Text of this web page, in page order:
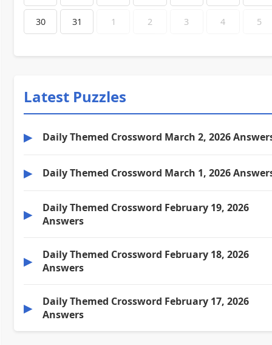
30 31 1 2 3 4 5
Latest Puzzles
▶ Daily Themed Crossword March 2, 2026
▶ Daily Themed Crossword March 1, 2026
▶
Daily Themed Crossword February 19, 2026
Answers
▶
Daily Themed Crossword February 18, 2026
Answers
▶
Daily Themed Crossword February 17, 2026
Answers